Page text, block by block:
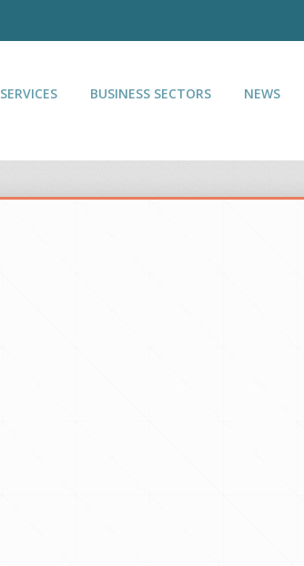
SERVICES BUSINESS SECTORS NEWS